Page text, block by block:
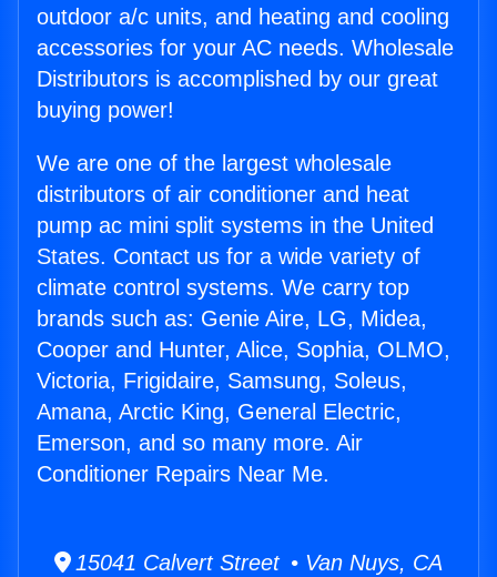
outdoor a/c units, and heating and cooling
accessories for your AC needs. Wholesale
Distributors is accomplished by our great
buying power!
We are one of the largest wholesale
distributors of air conditioner and heat
pump ac mini split systems in the United
States. Contact us for a wide variety of
climate control systems. We carry top
brands such as: Genie Aire, LG, Midea,
Cooper and Hunter, Alice, Sophia, OLMO,
Victoria, Frigidaire, Samsung, Soleus,
Amana, Arctic King, General Electric,
Emerson, and so many more. Air
Conditioner Repairs Near Me.
15041 Calvert Street • Van Nuys, CA